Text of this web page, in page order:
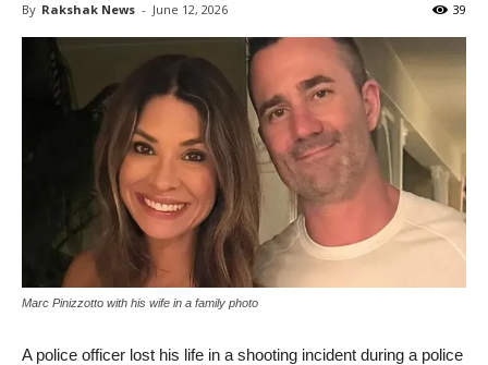
By Rakshak News - June 12, 2026 39
Marc Pinizzotto with his wife in a family photo
A police officer lost his life in a shooting incident during a police